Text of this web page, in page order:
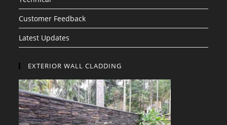
Customer Feedback
Latest Updates
EXTERIOR WALL CLADDING